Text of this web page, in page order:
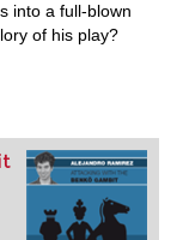
into a full-blown
of his play?